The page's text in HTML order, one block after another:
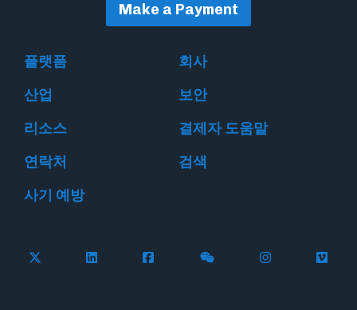
Make a Payment
플랫폼
회사
산업
보안
리소스
결제자 도움말
연락처
검색
사기 예방
Follow Flywire on X
Follow Flywire on LinkedIn
Follow Flywire on Facebook
Follow Flywire on
Follow